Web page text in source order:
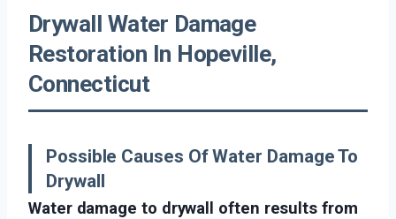
Drywall Water Damage
Restoration In Hopeville,
Connecticut
Possible Causes Of Water Damage To
Drywall
Water damage to drywall often results from